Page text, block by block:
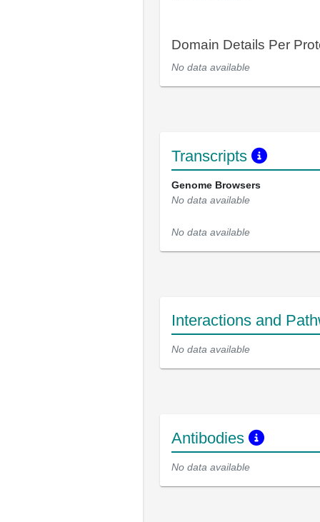
Domain Details Per
No data available
Transcripts
Genome Browsers
No data available
No data available
Interactions and
No data available
Antibodies
No data available